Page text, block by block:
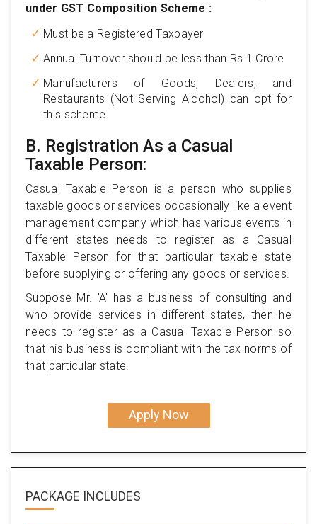
under GST Composition Scheme :
Must be a Registered Taxpayer
Annual Turnover should be less than Rs 1 Crore
Manufacturers of Goods, Dealers, and
Restaurants (Not Serving Alcohol) can opt for
this scheme.
B. Registration As a Casual
Taxable Person:
Casual Taxable Person is a person who supplies
taxable goods or services occasionally like a event
management company which has various events in
different states needs to register as a Casual
Taxable Person for that particular taxable state
before supplying or offering any goods or services.
Suppose Mr. 'A' has a business of consulting and
who provide services in different states, then he
needs to register as a Casual Taxable Person so
that his business is compliant with the tax norms of
that particular state.
Apply Now
PACKAGE INCLUDES